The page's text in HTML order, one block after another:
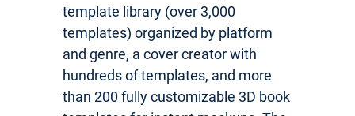
template library (over 3,000
templates) organized by platform
and genre, a cover creator with
hundreds of templates, and more
than 200 fully customizable 3D book